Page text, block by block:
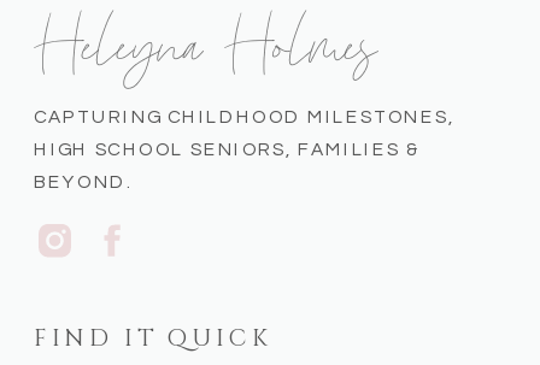
FIND IT QUICK
CAPTURING CHILDHOOD MILESTONES,
HIGH SCHOOL SENIORS, FAMILIES &
BEYOND.
Heleyna Holmes